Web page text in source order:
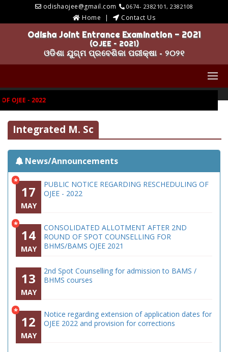
odishaojee@gmail.com 0674- 2382101, 2382108
Home Contact Us
Odisha Joint Entrance Examination - 2021
(OJEE – 2021)
ଓଡିଶା ଯୁଗ୍ମ ପ୍ରବେଶିକା ପରୀକ୍ଷା - ୨୦୨୧
OJEE - 2022
Integrated M. Sc
News/Announcements
*
17
MAY
PUBLIC NOTICE REGARDING RESCHEDULING OF
OJEE - 2022
*
14
MAY
CONSOLIDATED ALLOTMENT AFTER 2ND
ROUND OF SPOT COUNSELLING FOR
BHMS/BAMS OJEE 2021
13
MAY
2nd Spot Counselling for admission to BAMS /
BHMS courses
*
12
MAY
Notice regarding extension of application dates for
OJEE 2022 and provision for corrections